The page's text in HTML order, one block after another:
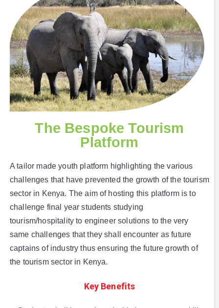
The Bespoke Tourism
Platform
A tailor made youth platform highlighting the various
challenges that have prevented the growth of the tourism
sector in Kenya. The aim of hosting this platform is to
challenge final year students studying
tourism/hospitality to engineer solutions to the very
same challenges that they shall encounter as future
captains of industry thus ensuring the future growth of
the tourism sector in Kenya.
Key Benefits